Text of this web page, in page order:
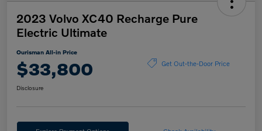
2023 Volvo XC40 Recharge Pure
Electric Ultimate
Ourisman All-in Price
$33,800 Get Out-the-Door Price
Disclosure